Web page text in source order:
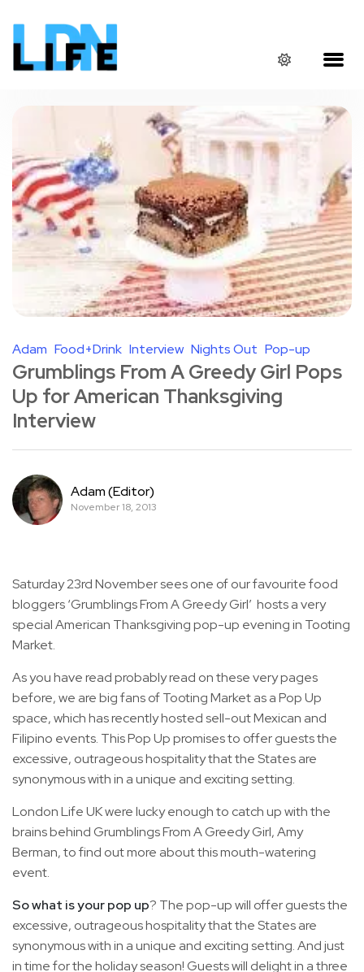
Adam Food+Drink Interview Nights Out Pop-up
Grumblings From A Greedy Girl Pops
Up for American Thanksgiving
Interview
Adam (Editor)
November 18, 2013
Saturday 23rd November sees one of our favourite food
bloggers ‘Grumblings From A Greedy Girl’ hosts a very
special American Thanksgiving pop-up evening in Tooting
Market.
As you have read probably read on these very pages
before, we are big fans of Tooting Market as a Pop Up
space, which has recently hosted sell-out Mexican and
Filipino events. This Pop Up promises to offer guests the
excessive, outrageous hospitality that the States are
synonymous with in a unique and exciting setting.
London Life UK were lucky enough to catch up with the
brains behind Grumblings From A Greedy Girl, Amy
Berman, to find out more about this mouth-watering
event.
So what is your pop up? The pop-up will offer guests the
excessive, outrageous hospitality that the States are
synonymous with in a unique and exciting setting. And just
in time for the holiday season! Guests will delight in a three